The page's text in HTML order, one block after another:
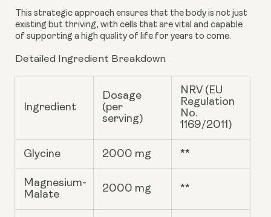
This strategic approach ensures that the body is not just
existing but thriving, with cells that are vital and capable
of supporting a high quality of life for years to come.
Detailed Ingredient Breakdown
Ingredient
Dosage
(per
serving)
NRV (EU
Regulation
No.
1169/2011)
Glycine 2000 mg **
Magnesium-
Malate
2000 mg **